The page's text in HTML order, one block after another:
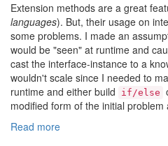
Extension methods are a great
languages). But, their usage on
some problems. I made an
would be "seen" at runtime and
cast the interface-instance to a
wouldn't scale since I needed to
runtime and either build
if/else
modified form of the initial problem
Read more